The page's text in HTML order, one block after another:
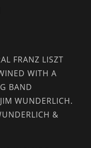
FRANZ LISZT
WITH A
BAND
WUNDERLICH.
&